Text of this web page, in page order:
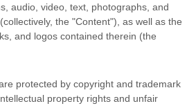
audio, video, text, photographs, and
the "Content"), as well as the
and logos contained therein (the
protected by copyright and trademark
property rights and unfair